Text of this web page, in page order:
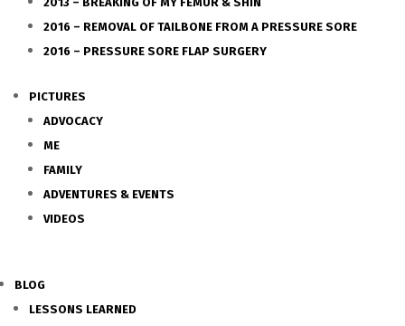
2016 – REMOVAL OF TAILBONE FROM A PRESSURE SORE
2016 – PRESSURE SORE FLAP SURGERY
PICTURES
ADVOCACY
ME
FAMILY
ADVENTURES & EVENTS
VIDEOS
BLOG
LESSONS LEARNED